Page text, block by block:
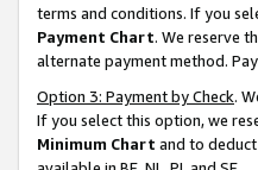
terms and conditions. If you
Payment Chart. We reserve
alternate payment method.
Option 3: Payment by Check.
If you select this option, we
Minimum Chart and to